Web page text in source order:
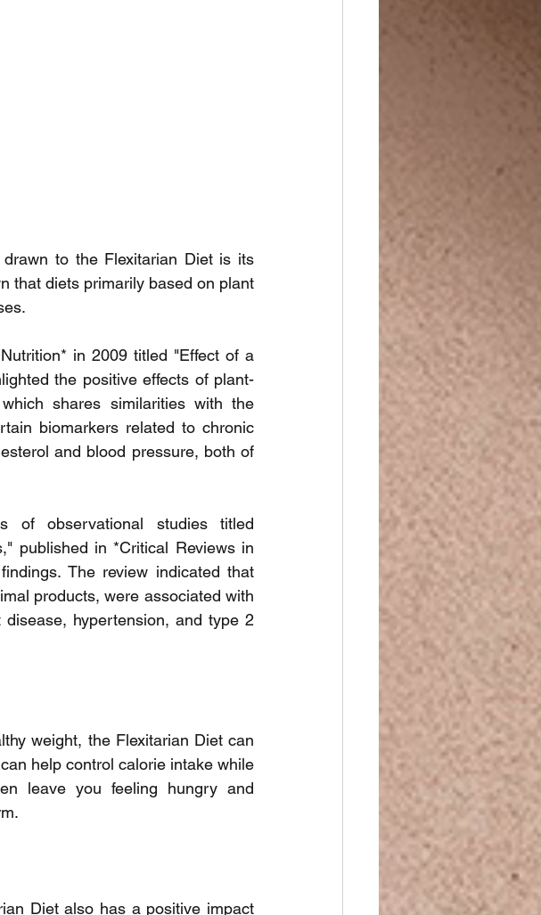
to the Flexitarian Diet is its
that diets primarily based on plant
in 2009 titled "Effect of a
the positive effects of plant-
shares similarities with the
biomarkers related to chronic
and blood pressure, both of
of observational studies titled
published in *Critical Reviews in
The review indicated that
products, were associated with
hypertension, and type 2
weight, the Flexitarian Diet can
help control calorie intake while
leave you feeling hungry and
Diet also has a positive impact